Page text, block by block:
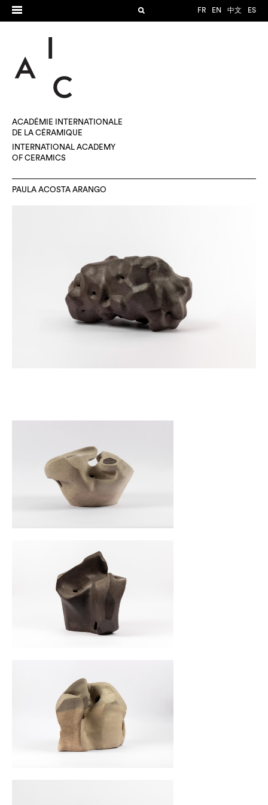
FR EN 中文 ES
ACADÉMIE INTERNATIONALE
DE LA CÉRAMIQUE
INTERNATIONAL ACADEMY
OF CERAMICS
PAULA ACOSTA ARANGO